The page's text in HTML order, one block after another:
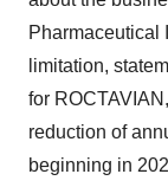
Pharmaceutical
limitation,
for
reduction of
beginning in